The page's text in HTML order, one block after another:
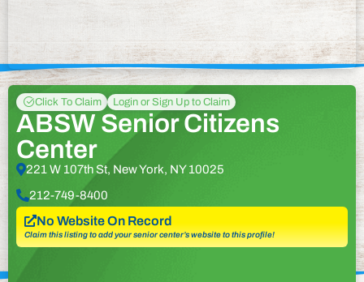
Click To Claim Login or Sign Up to Claim
ABSW Senior Citizens
Center
221 W 107th St, New York, NY 10025
212-749-8400
No Website On Record
Claim this listing to add your senior center’s website to this profile!